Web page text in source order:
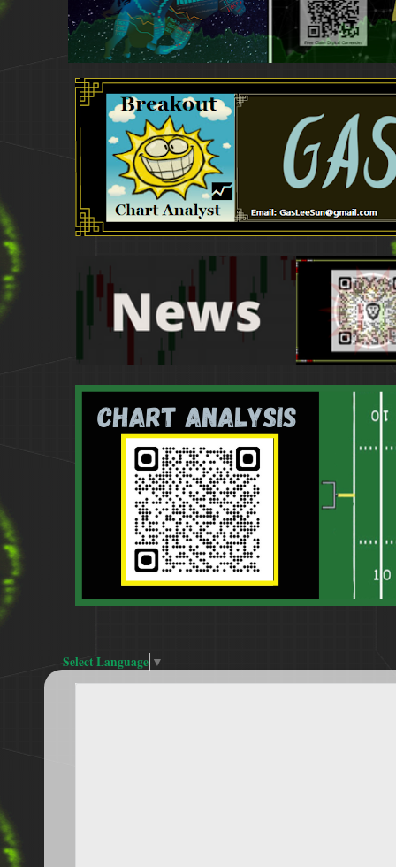
Select Language ▼